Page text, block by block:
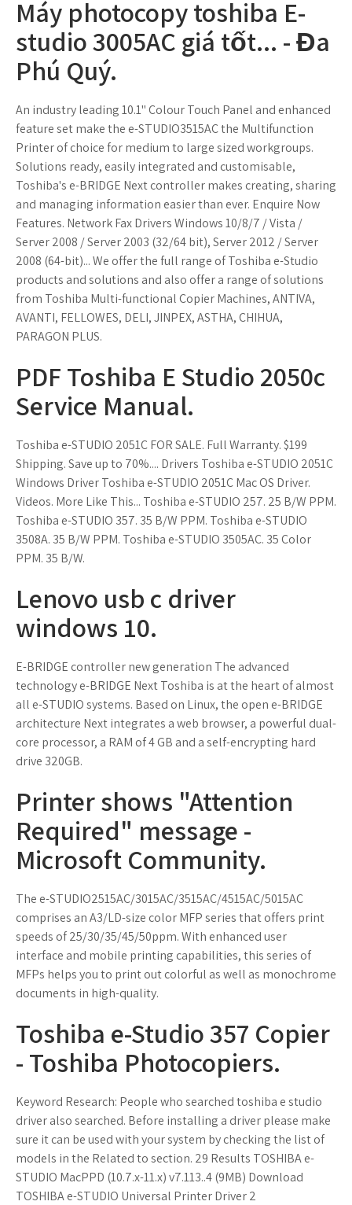
Máy photocopy toshiba E-
studio 3005AC giá tốt... - Đa
Phú Quý.
An industry leading 10.1" Colour Touch Panel and enhanced
feature set make the e-STUDIO3515AC the Multifunction
Printer of choice for medium to large sized workgroups.
Solutions ready, easily integrated and customisable,
Toshiba's e-BRIDGE Next controller makes creating, sharing
and managing information easier than ever. Enquire Now
Features. Network Fax Drivers Windows 10/8/7 / Vista /
Server 2008 / Server 2003 (32/64 bit), Server 2012 / Server
2008 (64-bit)... We offer the full range of Toshiba e-Studio
products and solutions and also offer a range of solutions
from Toshiba Multi-functional Copier Machines, ANTIVA,
AVANTI, FELLOWES, DELI, JINPEX, ASTHA, CHIHUA,
PARAGON PLUS.
PDF Toshiba E Studio 2050c
Service Manual.
Toshiba e-STUDIO 2051C FOR SALE. Full Warranty. $199
Shipping. Save up to 70%.... Drivers Toshiba e-STUDIO 2051C
Windows Driver Toshiba e-STUDIO 2051C Mac OS Driver.
Videos. More Like This... Toshiba e-STUDIO 257. 25 B/W PPM.
Toshiba e-STUDIO 357. 35 B/W PPM. Toshiba e-STUDIO
3508A. 35 B/W PPM. Toshiba e-STUDIO 3505AC. 35 Color
PPM. 35 B/W.
Lenovo usb c driver
windows 10.
E-BRIDGE controller new generation The advanced
technology e-BRIDGE Next Toshiba is at the heart of almost
all e-STUDIO systems. Based on Linux, the open e-BRIDGE
architecture Next integrates a web browser, a powerful dual-
core processor, a RAM of 4 GB and a self-encrypting hard
drive 320GB.
Printer shows "Attention
Required" message -
Microsoft Community.
The e-STUDIO2515AC/3015AC/3515AC/4515AC/5015AC
comprises an A3/LD-size color MFP series that offers print
speeds of 25/30/35/45/50ppm. With enhanced user
interface and mobile printing capabilities, this series of
MFPs helps you to print out colorful as well as monochrome
documents in high-quality.
Toshiba e-Studio 357 Copier
- Toshiba Photocopiers.
Keyword Research: People who searched toshiba e studio
driver also searched. Before installing a driver please make
sure it can be used with your system by checking the list of
models in the Related to section. 29 Results TOSHIBA e-
STUDIO MacPPD (10.7.x-11.x) v7.113..4 (9MB) Download
TOSHIBA e-STUDIO Universal Printer Driver 2